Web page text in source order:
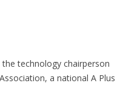
the technology chairperson
a national A Plus